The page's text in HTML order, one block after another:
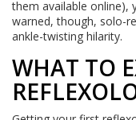
them available online),
warned, though, solo-
ankle-twisting hilarity.
WHAT TO